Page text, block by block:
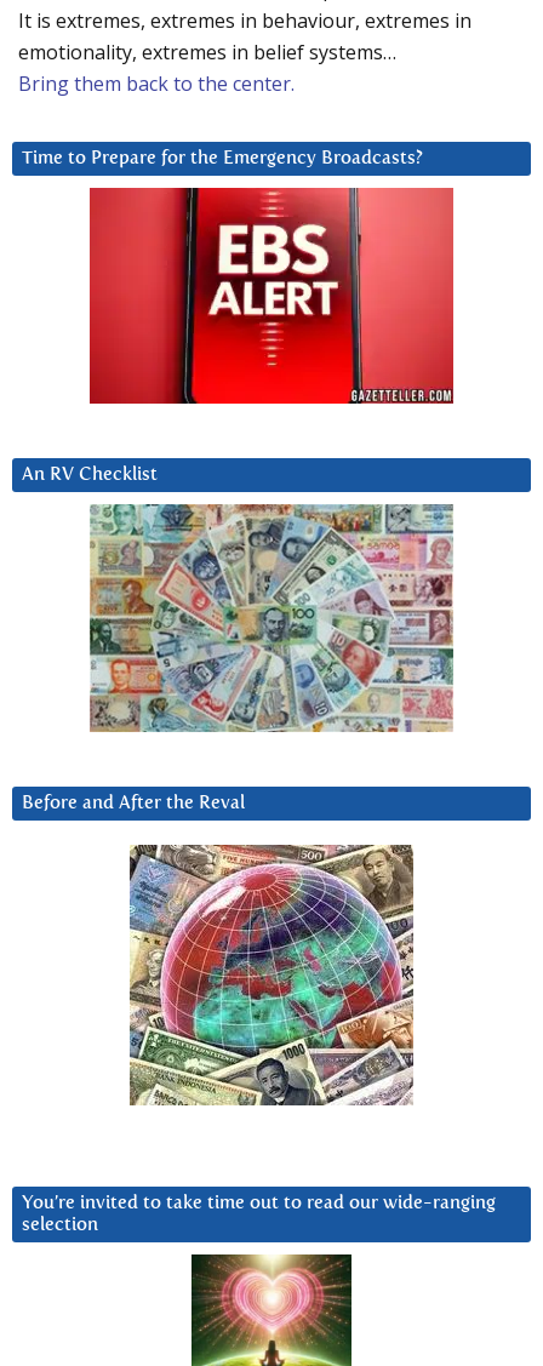
It is extremes, extremes in behaviour, extremes in
emotionality, extremes in belief systems…
Bring them back to the center.
Time to Prepare for the Emergency Broadcasts?
An RV Checklist
Before and After the Reval
You’re invited to take time out to read our wide-ranging
selection